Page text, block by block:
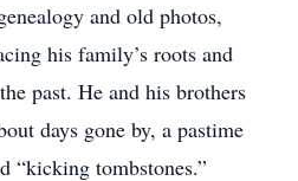
and old photos,
his family’s roots and
past. He and his brothers
days gone by, a pastime
“kicking tombstones.”